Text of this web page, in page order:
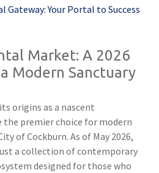
Gateway: Your Portal to Success
Market: A 2026
Modern Sanctuary
origins as a nascent
premier choice for modern
of Cockburn. As of May 2026,
a collection of contemporary
designed for those who